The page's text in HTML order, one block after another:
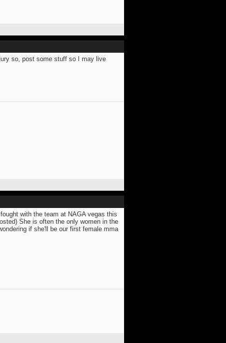
so, post some stuff so I may live
with the team at NAGA vegas this
She is often the only women in the
if she'll be our first female mma